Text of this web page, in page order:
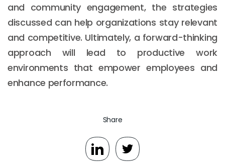
and community engagement, the strategies
discussed can help organizations stay relevant
and competitive. Ultimately, a forward-thinking
approach will lead to productive work
environments that empower employees and
enhance performance.
Share